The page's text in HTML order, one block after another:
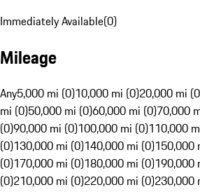
Immediately Available(0)
Mileage
Any5,000 mi (0)10,000 mi (0)20,000 mi
mi (0)50,000 mi (0)60,000 mi (0)70,000
(0)90,000 mi (0)100,000 mi (0)110,000
(0)130,000 mi (0)140,000 mi (0)150,000
(0)170,000 mi (0)180,000 mi (0)190,000
(0)210,000 mi (0)220,000 mi (0)230,000